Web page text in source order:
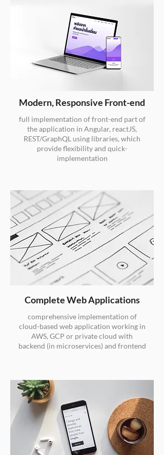
Modern, Responsive Front-end
full implementation of front-end part of
the application in Angular, reactJS,
REST/GraphQL using libraries, which
provide flexibility and quick-
implementation
Complete Web Applications
comprehensive implementation of
cloud-based web application working in
AWS, GCP or private cloud with
backend (in microservices) and frontend